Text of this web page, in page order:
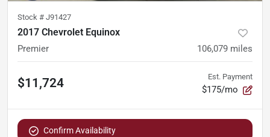
Stock # J91427
2017 Chevrolet Equinox
Premier 106,079 miles
$11,724 Est. Payment
$175/mo
Confirm Availability